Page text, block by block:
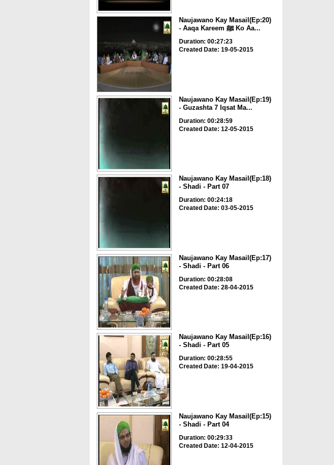
Naujawano Kay Masail(Ep:20)
- Aaqa Kareem ﷺ Ko Aa...
Duration: 00:27:23
Created Date: 19-05-2015
Naujawano Kay Masail(Ep:19)
- Guzashta 7 Iqsat Ma...
Duration: 00:28:59
Created Date: 12-05-2015
Naujawano Kay Masail(Ep:18)
- Shadi - Part 07
Duration: 00:24:18
Created Date: 03-05-2015
Naujawano Kay Masail(Ep:17)
- Shadi - Part 06
Duration: 00:28:08
Created Date: 28-04-2015
Naujawano Kay Masail(Ep:16)
- Shadi - Part 05
Duration: 00:28:55
Created Date: 19-04-2015
Naujawano Kay Masail(Ep:15)
- Shadi - Part 04
Duration: 00:29:33
Created Date: 12-04-2015